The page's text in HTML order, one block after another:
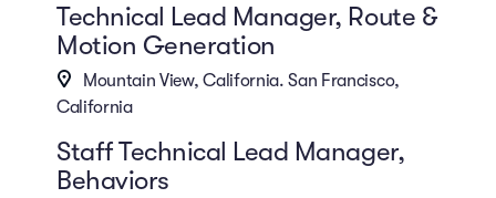
Technical Lead Manager, Route &
Motion Generation
Mountain View, California. San Francisco,
California
Staff Technical Lead Manager,
Behaviors